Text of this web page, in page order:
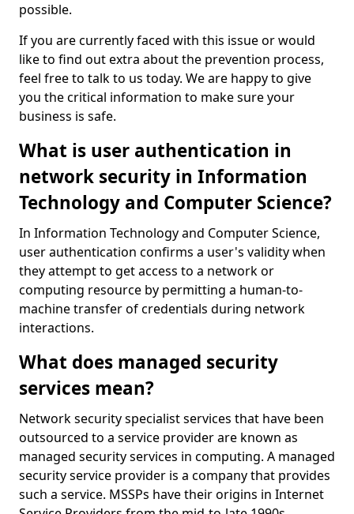
possible.
If you are currently faced with this issue or would
like to find out extra about the prevention process,
feel free to talk to us today. We are happy to give
you the critical information to make sure your
business is safe.
What is user authentication in
network security in Information
Technology and Computer Science?
In Information Technology and Computer Science,
user authentication confirms a user's validity when
they attempt to get access to a network or
computing resource by permitting a human-to-
machine transfer of credentials during network
interactions.
What does managed security
services mean?
Network security specialist services that have been
outsourced to a service provider are known as
managed security services in computing. A managed
security service provider is a company that provides
such a service. MSSPs have their origins in Internet